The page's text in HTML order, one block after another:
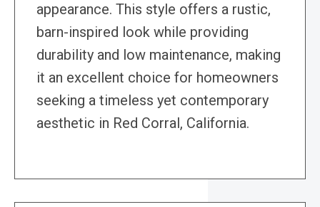
appearance. This style offers a rustic,
barn-inspired look while providing
durability and low maintenance, making
it an excellent choice for homeowners
seeking a timeless yet contemporary
aesthetic in Red Corral, California.